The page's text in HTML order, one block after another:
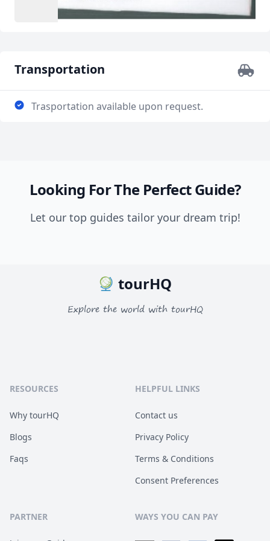
Transportation
Trasportation available upon request.
Looking For The Perfect Guide?
Let our top guides tailor your dream trip!
tourHQ
Explore the world with tourHQ
RESOURCES
Why tourHQ
Blogs
Faqs
HELPFUL LINKS
Contact us
Privacy Policy
Terms & Conditions
Consent Preferences
PARTNER WAYS YOU CAN PAY